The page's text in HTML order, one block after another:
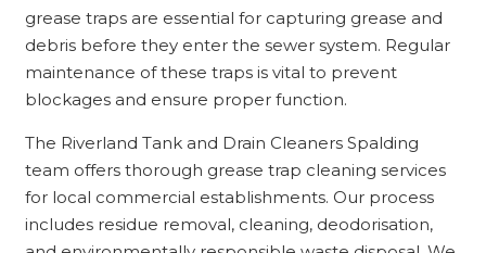
grease traps are essential for capturing grease and
debris before they enter the sewer system. Regular
maintenance of these traps is vital to prevent
blockages and ensure proper function.
The Riverland Tank and Drain Cleaners Spalding
team offers thorough grease trap cleaning services
for local commercial establishments. Our process
includes residue removal, cleaning, deodorisation,